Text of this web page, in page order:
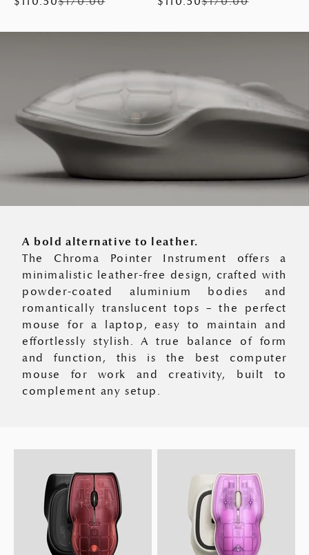
A bold alternative to leather.
The Chroma Pointer Instrument offers a
minimalistic leather-free design, crafted with
powder-coated aluminium bodies and
romantically translucent tops – the perfect
mouse for a laptop, easy to maintain and
effortlessly stylish. A true balance of form
and function, this is the best computer
mouse for work and creativity, built to
complement any setup.